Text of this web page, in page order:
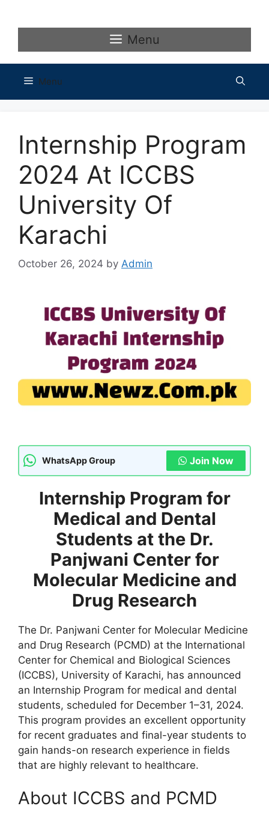
Menu
Menu
Internship Program
2024 At ICCBS
University Of
Karachi
October 26, 2024 by Admin
WhatsApp Group Join Now
Internship Program for
Medical and Dental
Students at the Dr.
Panjwani Center for
Molecular Medicine and
Drug Research
The Dr. Panjwani Center for Molecular Medicine
and Drug Research (PCMD) at the International
Center for Chemical and Biological Sciences
(ICCBS), University of Karachi, has announced
an Internship Program for medical and dental
students, scheduled for December 1–31, 2024.
This program provides an excellent opportunity
for recent graduates and final-year students to
gain hands-on research experience in fields
that are highly relevant to healthcare.
About ICCBS and PCMD